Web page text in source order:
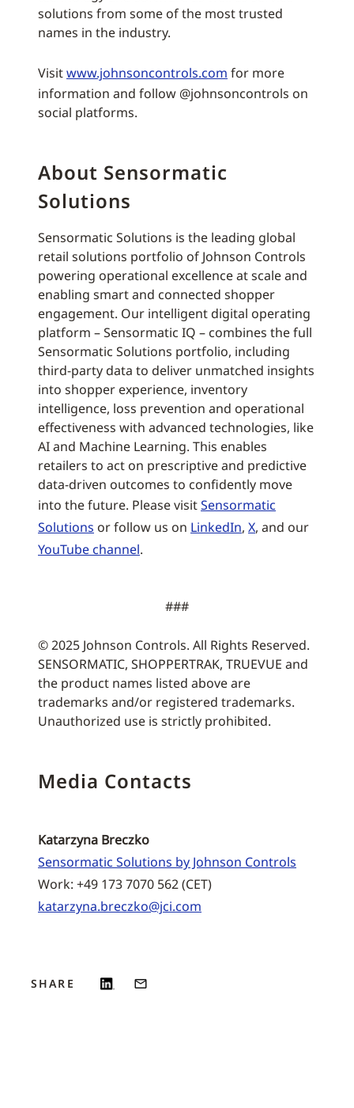
solutions from some of the most trusted
names in the industry.
Visitwww.johnsoncontrols.com for more
information and follow @johnsoncontrols on
social platforms.
About Sensormatic
Solutions
Sensormatic Solutions is the leading global
retail solutions portfolio of Johnson Controls
powering operational excellence at scale and
enabling smart and connected shopper
engagement. Our intelligent digital operating
platform – Sensormatic IQ – combines the full
Sensormatic Solutions portfolio, including
third-party data to deliver unmatched insights
into shopper experience, inventory
intelligence, loss prevention and operational
effectiveness with advanced technologies, like
AI and Machine Learning. This enables
retailers to act on prescriptive and predictive
data-driven outcomes to confidently move
into the future. Please visitSensormatic
Solutions or follow us on LinkedIn, X, and our
YouTube channel.
###
© 2025 Johnson Controls. All Rights Reserved.
SENSORMATIC, SHOPPERTRAK, TRUEVUE and
the product names listed above are
trademarks and/or registered trademarks.
Unauthorized use is strictly prohibited.
Media Contacts
Katarzyna Breczko
Sensormatic Solutions by Johnson Controls
Work: +49 173 7070 562 (CET)
katarzyna.breczko@jci.com
SHARE